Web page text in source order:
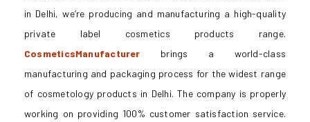
in Delhi, we’re producing and manufacturing a high-quality
private label cosmetics products range.
CosmeticsManufacturer brings a world-class
manufacturing and packaging process for the widest range
of cosmetology products in Delhi. The company is properly
working on providing 100% customer satisfaction service.